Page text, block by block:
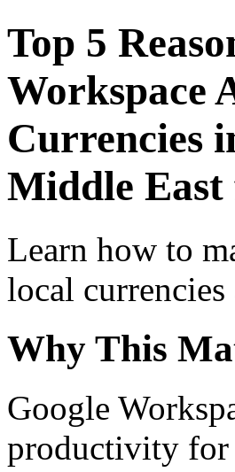
Top 5
Workspace
Currencies
Middle
Learn how to
local
Why This
Google
productivity for